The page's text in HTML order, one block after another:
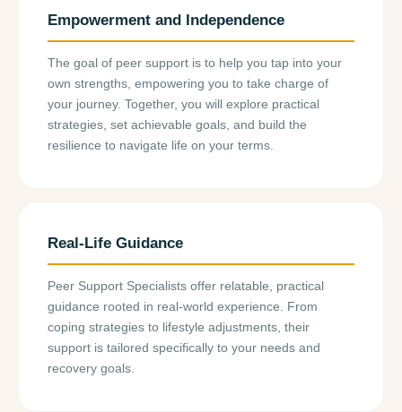
Empowerment and Independence
The goal of peer support is to help you tap into your
own strengths, empowering you to take charge of
your journey. Together, you will explore practical
strategies, set achievable goals, and build the
resilience to navigate life on your terms.
Real-Life Guidance
Peer Support Specialists offer relatable, practical
guidance rooted in real-world experience. From
coping strategies to lifestyle adjustments, their
support is tailored specifically to your needs and
recovery goals.